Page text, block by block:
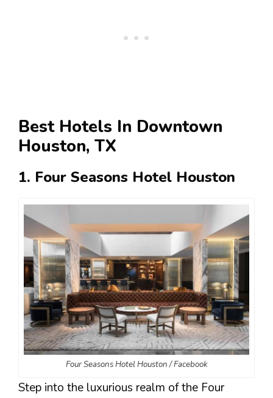
Best Hotels In Downtown
Houston, TX
1. Four Seasons Hotel Houston
Four Seasons Hotel Houston / Facebook
Step into the luxurious realm of the Four